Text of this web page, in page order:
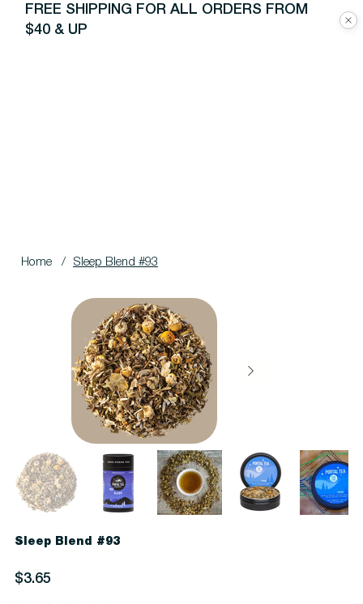
FREE SHIPPING FOR ALL ORDERS FROM
$40 & UP
Home / Sleep Blend #93
Sleep Blend #93
Price
$3.65